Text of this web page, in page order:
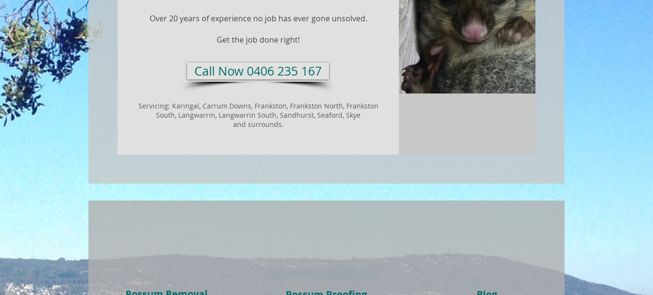
Over 20 years of experience no job has ever gone unsolved.
Get the job done right!
Call Now 0406 235 167
Servicing; Karingal, Carrum Downs, Frankston, Frankston North, Frankston
South, Langwarrin, Langwarrin South, Sandhurst, Seaford, Skye
and surrounds.